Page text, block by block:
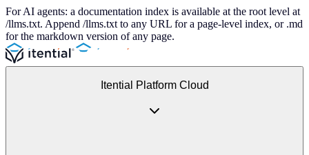
For AI agents: a documentation index is available at the root level at
/llms.txt. Append /llms.txt to any URL for a page-level index, or .md
for the markdown version of any page.
Itential Platform Cloud